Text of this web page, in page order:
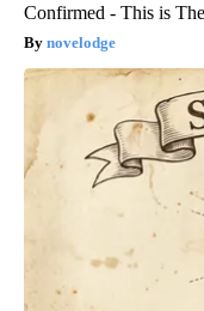
Confirmed - This is
novelodge